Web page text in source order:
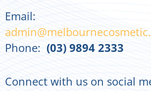
Email:
Phone: (03) 9894 2333
Connect with us on social